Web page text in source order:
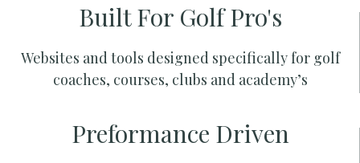
Built For Golf Pro's
Websites and tools designed specifically for golf
coaches, courses, clubs and academy’s
Preformance Driven